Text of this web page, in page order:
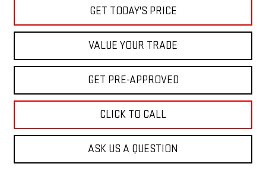
GET TODAY'S PRICE
VALUE YOUR TRADE
GET PRE-APPROVED
CLICK TO CALL
ASK US A QUESTION